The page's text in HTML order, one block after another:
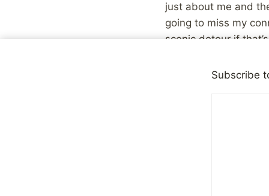
just about me and
going to miss my
scenic detour if
Subscribe